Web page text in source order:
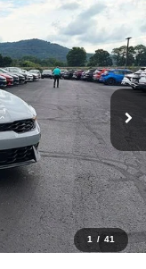
1 / 41